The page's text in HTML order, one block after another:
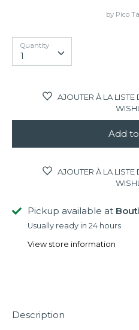
by Pico
Quantity
1
Quantity
AJOUTER À LA
Add
AJOUTER À LA
Pickup available at
Usually ready in 24 hours
View store information
Description